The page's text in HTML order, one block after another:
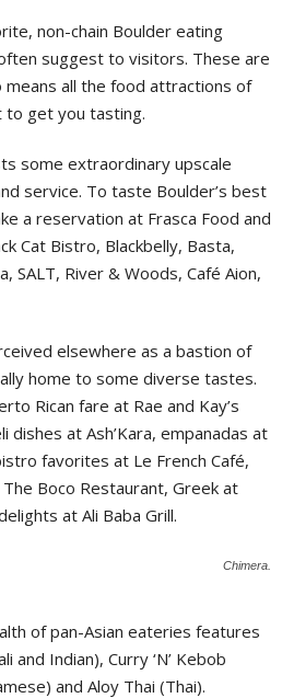
non-chain Boulder eating
suggest to visitors. These are
all the food attractions of
to get you tasting.
some extraordinary upscale
service. To taste Boulder’s best
a reservation at Frasca Food and
Cat Bistro, Blackbelly, Basta,
SALT, River & Woods, Café Aion,
elsewhere as a bastion of
home to some diverse tastes.
Rican fare at Rae and Kay’s
at Ash’Kara, empanadas at
favorites at Le French Café,
Boco Restaurant, Greek at
at Ali Baba Grill.
Chimera.
of pan-Asian eateries features
and Indian), Curry ‘N’ Kebob
and Aloy Thai (Thai).